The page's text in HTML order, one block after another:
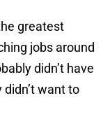
greatest
jobs around
didn’t have
want to